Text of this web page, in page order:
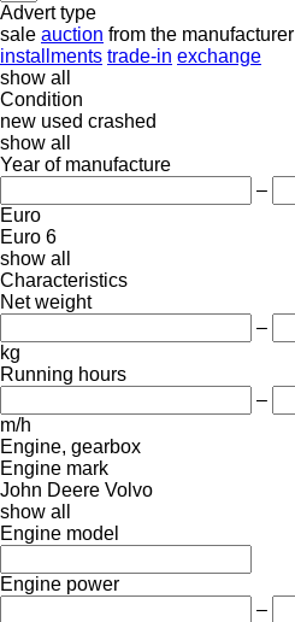
Advert type
sale auction from the manufacturer
installments trade-in exchange
show all
Condition
new used crashed
show all
Year of manufacture
–
Euro
Euro 6
show all
Characteristics
Net weight
–
kg
Running hours
–
m/h
Engine, gearbox
Engine mark
John Deere Volvo
show all
Engine model
Engine power
–